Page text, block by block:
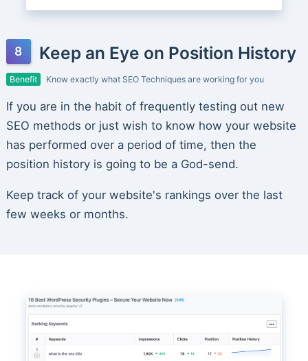
Keep an Eye on Position History
Benefit Know exactly what SEO Techniques are working for you
If you are in the habit of frequently testing out new
SEO methods or just wish to know how your website
has performed over a period of time, then the
position history is going to be a God-send.
Keep track of your website's rankings over the last
few weeks or months.